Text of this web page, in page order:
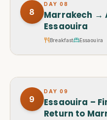
8
DAY 08
Marrakech →
Essaouira
Breakfast Essaouira
9
DAY 09
Essaouira –
Return to